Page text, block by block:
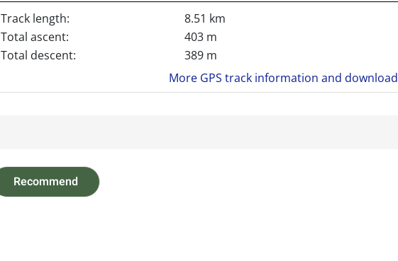
Track length:
8.51 km
Total ascent:
403 m
Total descent:
389 m
More GPS track information and download
Recommend